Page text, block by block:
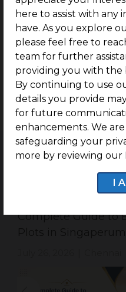
here to assist with any
have. As you explore
please feel free to
team for further
providing you with the
By continuing to use
details you provide
for future
enhancements. We
safeguarding your
more by reviewing our
I
With substantial
Singaperumal Koil has
for real estate
attention of
developers who
community societies
growing population
in the upcoming years.
Complete Guide to